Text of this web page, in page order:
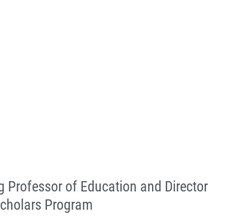
Professor of Education and Director
Program